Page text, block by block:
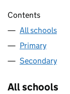
Contents
All schools
Primary
Secondary
All schools